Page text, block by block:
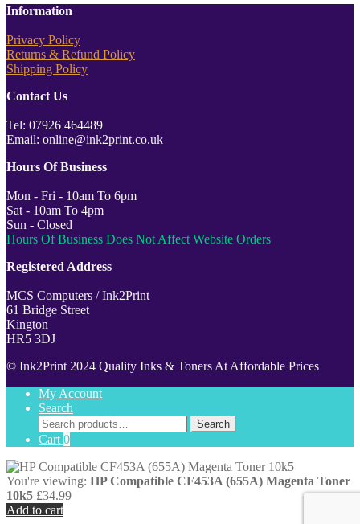
Information
Privacy Policy
Returns & Refund Policy
Shipping Policy
Contact Us
Tel: 07926 464489
Email: online@ink2print.co.uk
Hours Of Business
Mon - Fri - 10am To 6pm
Sat - 10am To 4pm
Sun - Closed
Hours Of Business Does Not Affect Website Orders
Registered Address
MCS Computers / Ink2Print
61 Bridge Street
Kington
HR5 3DJ
© Ink2Print 2024 Quality Inks & Toners At Affordable Prices
My Account
Search
Search
for:
Search
Cart 0
You're viewing: HP Compatible CF453A (655A) Magenta Toner
10k5 £34.99
Add to cart